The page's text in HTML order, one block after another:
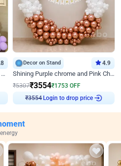
Lavender & Gold Pastel & Chrome Floral U Board Milestone Birthday Decor
Decor on Stand 4.9
Shining Purple chrome and Pink Chrome Ring Birthday Decor
₹5307₹3554₹1753 OFF
₹3554 Login to drop price